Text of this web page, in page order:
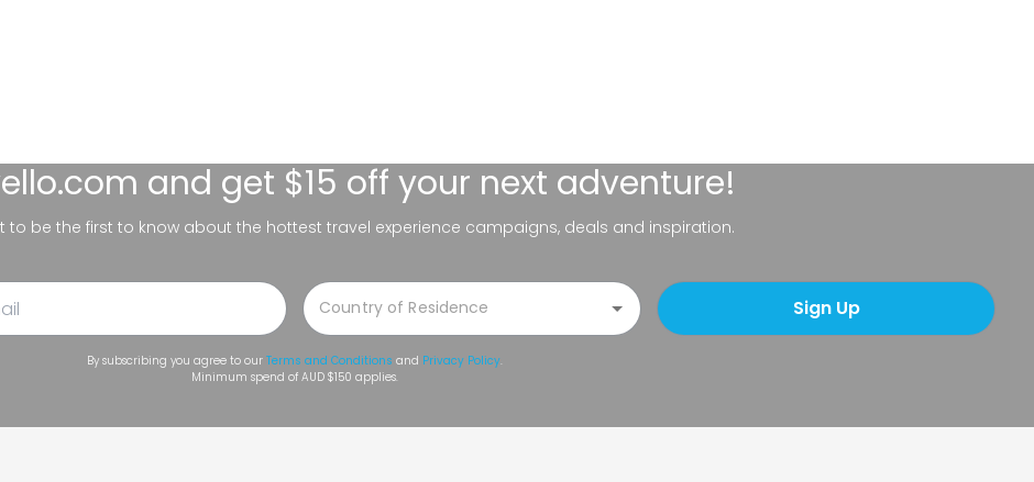
and get $15 off your next adventure!
to be the first to know about the hottest travel experience campaigns, deals and inspiration.
Sign Up
By subscribing you agree to our Terms and Conditions and Privacy Policy.
Minimum spend of AUD $150 applies.